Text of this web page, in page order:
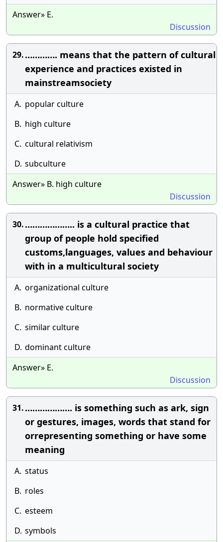
Answer» E.
Discussion
29.…………. means that the pattern of cultural
experience and practices existed in
mainstreamsociety
A. popular culture
B. high culture
C. cultural relativism
D. subculture
Answer» B. high culture
Discussion
30.……………….. is a cultural practice that
group of people hold specified
customs,languages, values and behaviour
with in a multicultural society
A. organizational culture
B. normative culture
C. similar culture
D. dominant culture
Answer» E.
Discussion
31.………………. is something such as ark, sign
or gestures, images, words that stand for
orrepresenting something or have some
meaning
A. status
B. roles
C. esteem
D. symbols